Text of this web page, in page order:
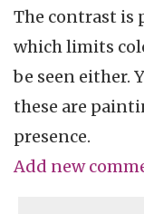
The contrast is
which limits
be seen either.
these are
presence.
Add new